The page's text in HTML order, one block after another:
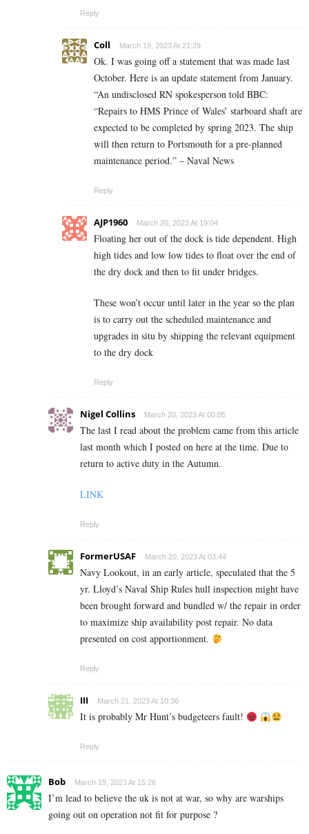
Reply
Coll March 19, 2023 At 21:39
Ok. I was going off a statement that was made last
October. Here is an update statement from January.
“An undisclosed RN spokesperson told BBC:
“Repairs to HMS Prince of Wales’ starboard shaft are
expected to be completed by spring 2023. The ship
will then return to Portsmouth for a pre-planned
maintenance period.” – Naval News
Reply
AJP1960 March 20, 2023 At 19:04
Floating her out of the dock is tide dependent. High
high tides and low low tides to float over the end of
the dry dock and then to fit under bridges.
These won’t occur until later in the year so the plan
is to carry out the scheduled maintenance and
upgrades in situ by shipping the relevant equipment
to the dry dock
Reply
Nigel Collins March 20, 2023 At 00:05
The last I read about the problem came from this article
last month which I posted on here at the time. Due to
return to active duty in the Autumn.
LINK
Reply
FormerUSAF March 20, 2023 At 03:44
Navy Lookout, in an early article, speculated that the 5
yr. Lloyd’s Naval Ship Rules hull inspection might have
been brought forward and bundled w/ the repair in order
to maximize ship availability post repair. No data
presented on cost apportionment.
Reply
III March 21, 2023 At 10:36
It is probably Mr Hunt’s budgeteers fault!
Reply
Bob March 19, 2023 At 15:26
I’m lead to believe the uk is not at war, so why are warships
going out on operation not fit for purpose ?